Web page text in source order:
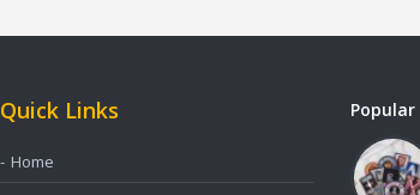
Quick Links
Home
Popular